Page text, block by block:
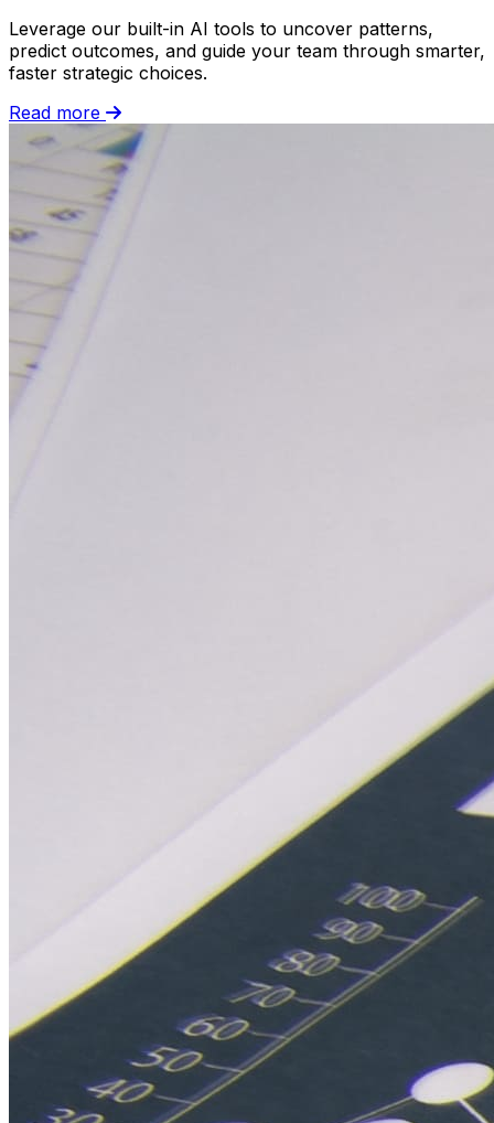
Leverage our built-in AI tools to uncover patterns,
predict outcomes, and guide your team through smarter,
faster strategic choices.
Read more